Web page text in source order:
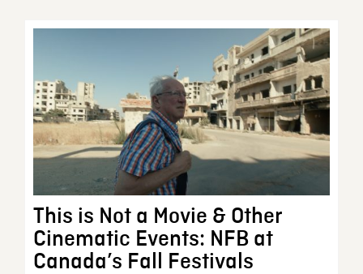
This is Not a Movie & Other
Cinematic Events: NFB at
Canada’s Fall Festivals